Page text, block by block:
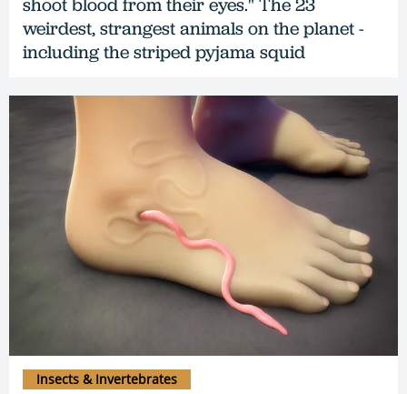
shoot blood from their eyes." The 23
weirdest, strangest animals on the planet -
including the striped pyjama squid
Insects & Invertebrates